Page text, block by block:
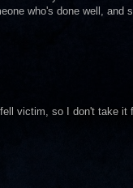
who's done well, and
victim, so I don't take